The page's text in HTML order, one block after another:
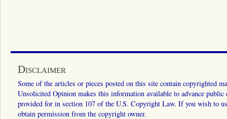
Disclaimer
Some of the articles or pieces posted on this site contain copyrighted
Unsolicited Opinion makes this information available to advance
provided for in section 107 of the U.S. Copyright Law. If you wish to
obtain permission from the copyright owner.